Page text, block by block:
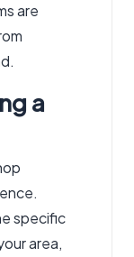
are
a
specific
area,